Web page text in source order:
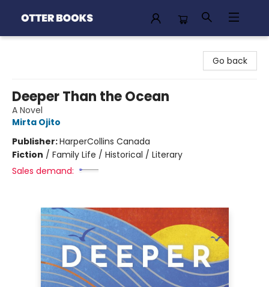
Go back
Deeper Than the Ocean
A Novel
Mirta Ojito
Publisher:HarperCollins Canada
Fiction / Family Life / Historical / Literary
Sales demand: